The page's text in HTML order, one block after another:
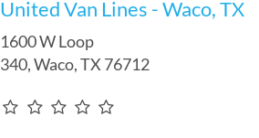
United Van Lines - Waco, TX
1600 W Loop
340,Waco,TX 76712